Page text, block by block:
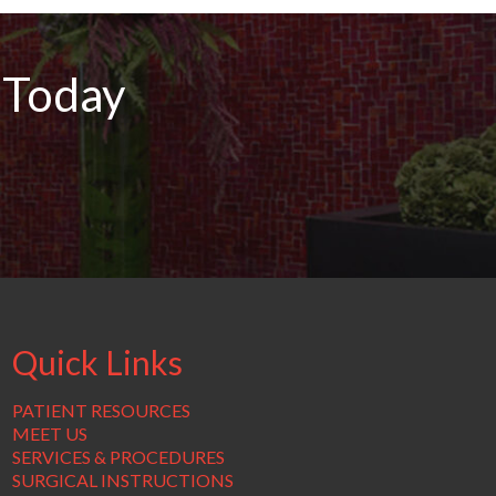
Quick Links
PATIENT RESOURCES
MEET US
SERVICES & PROCEDURES
SURGICAL INSTRUCTIONS